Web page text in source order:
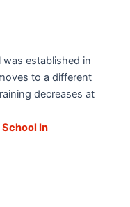
established in
to a different
decreases at
In